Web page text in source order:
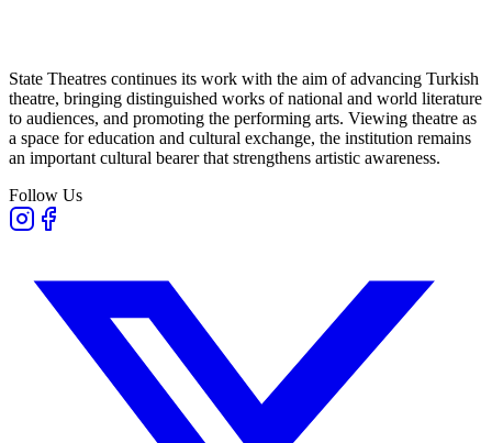
State Theatres continues its work with the aim of advancing Turkish
theatre, bringing distinguished works of national and world literature
to audiences, and promoting the performing arts. Viewing theatre as
a space for education and cultural exchange, the institution remains
an important cultural bearer that strengthens artistic awareness.
Follow Us